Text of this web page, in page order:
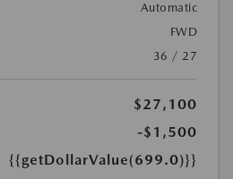
Automatic
FWD
36 / 27
$27,100
-$1,500
{{getDollarValue(699.0)}}